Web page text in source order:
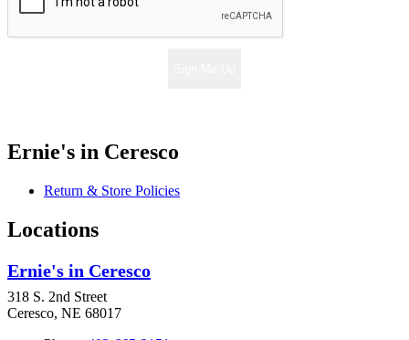
Ernie's in Ceresco
Return & Store Policies
Locations
Ernie's in Ceresco
318 S. 2nd Street
Ceresco, NE 68017